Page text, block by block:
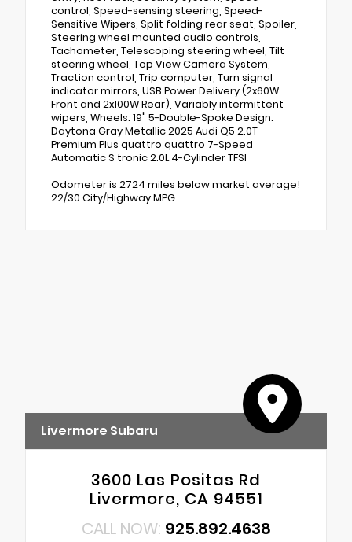
control, Speed-sensing steering, Speed-
Sensitive Wipers, Split folding rear seat, Spoiler,
Steering wheel mounted audio controls,
Tachometer, Telescoping steering wheel, Tilt
steering wheel, Top View Camera System,
Traction control, Trip computer, Turn signal
indicator mirrors, USB Power Delivery (2x60W
Front and 2x100W Rear), Variably intermittent
wipers, Wheels: 19" 5-Double-Spoke Design.
Daytona Gray Metallic 2025 Audi Q5 2.0T
Premium Plus quattro quattro 7-Speed
Automatic S tronic 2.0L 4-Cylinder TFSI
Odometer is 2724 miles below market average!
22/30 City/Highway MPG
Livermore Subaru
3600 Las Positas Rd
Livermore, CA 94551
CALL NOW: 925.892.4638